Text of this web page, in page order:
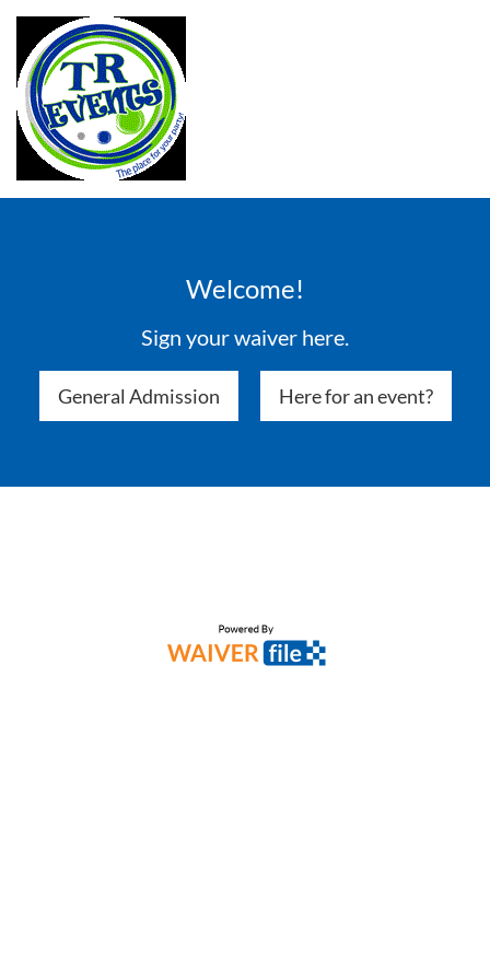
Welcome!
Sign your waiver here.
General Admission Here for an event?